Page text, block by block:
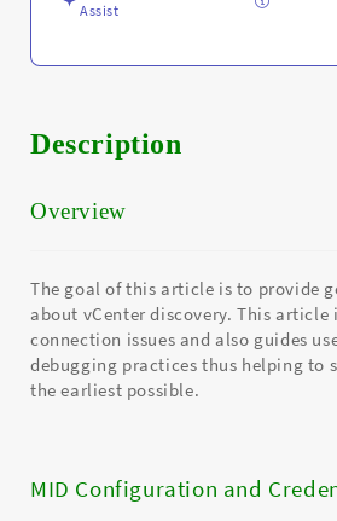
Assist
Description
Overview
The goal of this article is to provide
about vCenter discovery. This
connection issues and also guides
debugging practices thus helping to
the earliest possible.
MID Configuration and